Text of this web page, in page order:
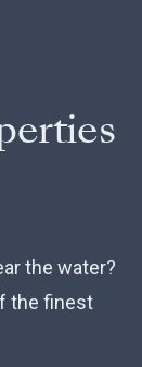
the water?
the finest